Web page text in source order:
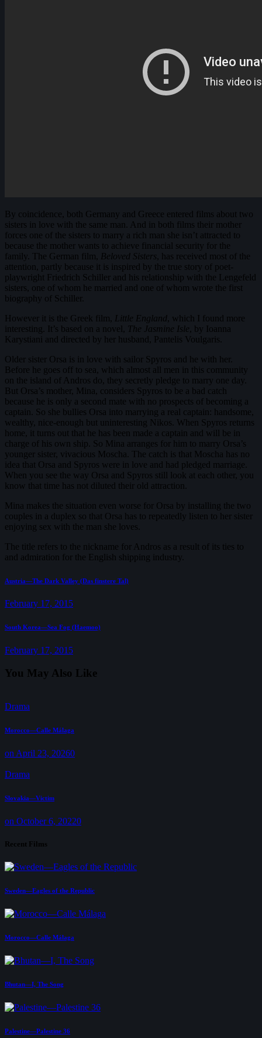
By coincidence, both Germany and Greece entered films about two
sisters in love with the same man. And in both films their mother
forces one of the sisters to marry a rich man she isn’t attracted to
because the mother wants to achieve financial security for the
family. The German film, Beloved Sisters, has received most of the
attention, partly because it is inspired by the true story of poet-
playwright Friedrich Schiller and his relationship with the Lengefeld
sisters, one of whom he married and one of whom wrote the first
biography of Schiller.
However it is the Greek film, Little England, which I found more
interesting. It’s based on a novel, The Jasmine Isle, by Ioanna
Karystiani and directed by her husband, Pantelis Voulgaris.
Older sister Orsa is in love with sailor Spyros and he with her.
Before he goes off to sea, which almost all men in this community
on the island of Andros do, they secretly pledge to marry one day.
But Orsa’s mother, Mina, considers Spyros to be a bad catch
because he is only a second mate with no prospects of becoming a
captain. So she bullies Orsa into marrying a real captain: handsome,
wealthy, nice-enough but uninteresting Nikos. When Spyros returns
home, it turns out that he has been made a captain and will be in
charge of his own ship. So Mina arranges for him to marry Orsa’s
younger sister, vivacious Moscha. The catch is that Moscha has no
idea that Orsa and Spyros were in love and had pledged marriage.
When you see the way Orsa and Spyros still look at each other, you
know that time has not diluted their old attraction.
Mina makes the situation even worse for Orsa by installing the two
couples in a duplex so that Orsa has to repeatedly listen to her sister
enjoying sex with the man she loves.
The title refers to the nickname for Andros as a result of its ties to
and admiration for the English shipping industry.
Post
navigation
Previous
Austria—The Dark Valley (Das finstere Tal)
February 17, 2015
Next
South Korea—Sea Fog (Haemoo)
February 17, 2015
You May Also Like
Drama
Morocco—Calle Málaga
on April 23, 20260
Drama
Slovakia—Victim
on October 6, 20220
Recent Films
Sweden—Eagles of the Republic
Morocco—Calle Málaga
Bhutan—I, The Song
Palestine—Palestine 36